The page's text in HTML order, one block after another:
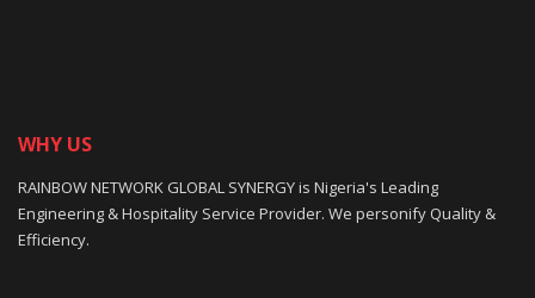
WHY US
RAINBOW NETWORK GLOBAL SYNERGY is Nigeria's Leading
Engineering & Hospitality Service Provider. We personify Quality &
Efficiency.